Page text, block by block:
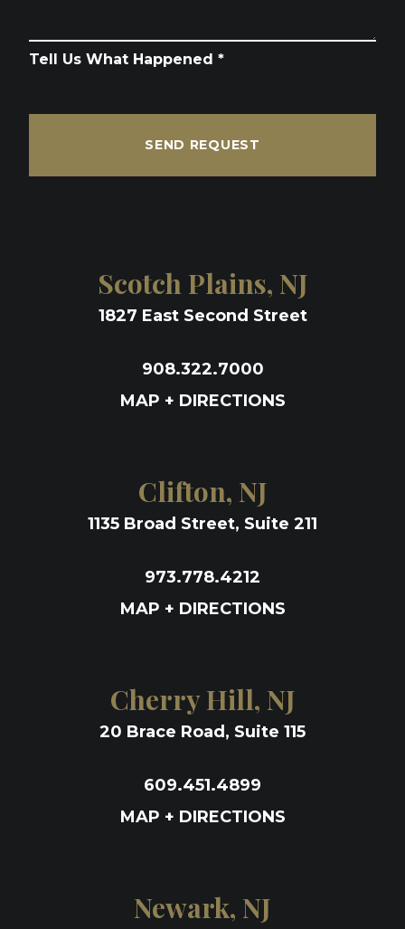
Tell Us What Happened *
SEND REQUEST
Scotch Plains, NJ
1827 East Second Street
908.322.7000
MAP + DIRECTIONS
Clifton, NJ
1135 Broad Street, Suite 211
973.778.4212
MAP + DIRECTIONS
Cherry Hill, NJ
20 Brace Road, Suite 115
609.451.4899
MAP + DIRECTIONS
Newark, NJ